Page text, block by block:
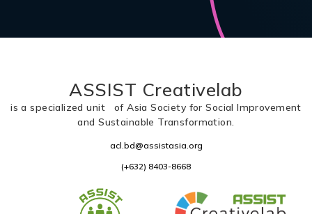
ASSIST Creativelab
is a specialized unit of Asia Society for Social Improvement
and Sustainable Transformation.
acl.bd@assistasia.org
(+632) 8403-8668